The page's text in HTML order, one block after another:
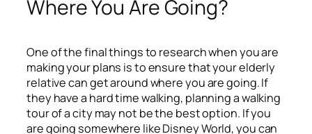
Where You Are Going?
One of the final things to research when you are
making your plans is to ensure that your elderly
relative can get around where you are going. If
they have a hard time walking, planning a walking
tour of a city may not be the best option. If you
are going somewhere like Disney World, you can